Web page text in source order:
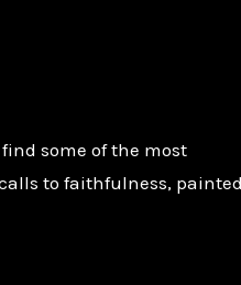
some of the most
to faithfulness, painted